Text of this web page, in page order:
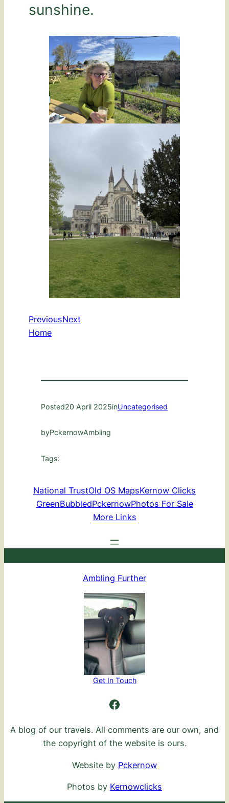
sunshine.
PreviousNext
Home
Posted20 April 2025inUncategorised
byPckernowAmbling
Tags:
National TrustOld OS MapsKernow Clicks
GreenBubbledPckernowPhotos For Sale
More Links
Ambling Further
Get In Touch
Ambling Further
A blog of our travels. All comments are our own, and
the copyright of the website is ours.
Website by Pckernow
Photos by Kernowclicks